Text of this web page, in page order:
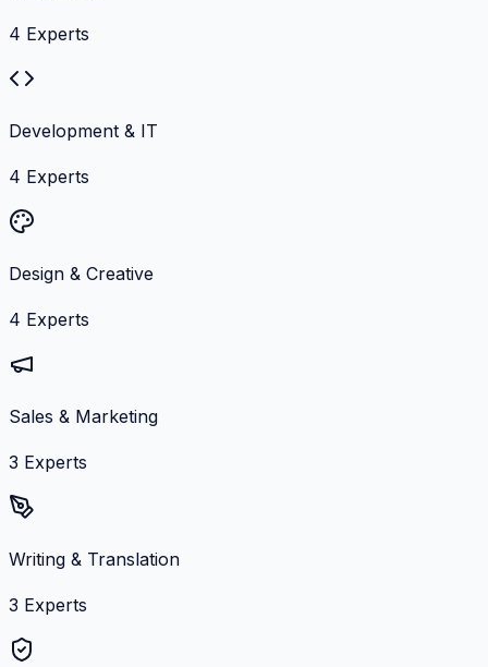
4 Experts
Development & IT
4 Experts
Design & Creative
4 Experts
Sales & Marketing
3 Experts
Writing & Translation
3 Experts